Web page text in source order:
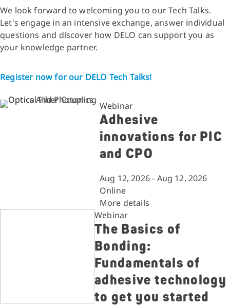
We look forward to welcoming you to our Tech Talks.
Let's engage in an intensive exchange, answer individual
questions and discover how DELO can support you as
your knowledge partner.
Register now for our DELO Tech Talks!
Webinar
Adhesive
innovations for PIC
and CPO
Aug 12, 2026 - Aug 12, 2026
Online
More details
Webinar
The Basics of
Bonding:
Fundamentals of
adhesive technology
to get you started